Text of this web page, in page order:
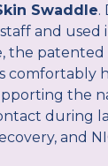
Swaddle.
and used
the
comfortably
the
during
and